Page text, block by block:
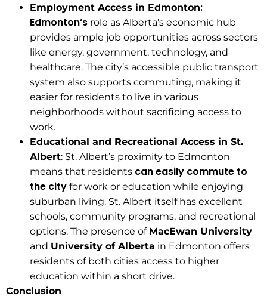
Employment Access in Edmonton:
Edmonton’s role as Alberta’s economic hub
provides ample job opportunities across sectors
like energy, government, technology, and
healthcare. The city’s accessible public transport
system also supports commuting, making it
easier for residents to live in various
neighborhoods without sacrificing access to
work.
Educational and Recreational Access in St.
Albert: St. Albert’s proximity to Edmonton
means that residents can easily commute to
the city for work or education while enjoying
suburban living. St. Albert itself has excellent
schools, community programs, and recreational
options. The presence of MacEwan University
and University of Alberta in Edmonton offers
residents of both cities access to higher
education within a short drive.
Conclusion